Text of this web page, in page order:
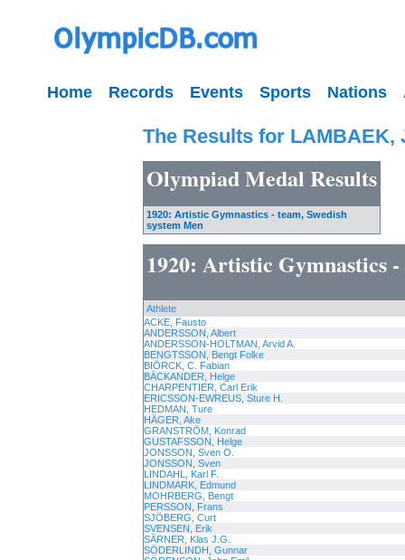
Home Records Events Sports Nations
The Results for LAMBAEK,
Olympiad Medal Results
1920: Artistic Gymnastics - team, Swedish
system Men
1920: Artistic Gymnastics -
Athlete
ACKE, Fausto
ANDERSSON, Albert
ANDERSSON-HOLTMAN, Arvid A.
BENGTSSON, Bengt Folke
BIÖRCK, C. Fabian
BÄCKANDER, Helge
CHARPENTIER, Carl Erik
ERICSSON-EWREUS, Sture H.
HEDMAN, Ture
HÄGER, Ake
GRANSTRÖM, Konrad
GUSTAFSSON, Helge
JONSSON, Sven O.
JONSSON, Sven
LINDAHL, Karl F.
LINDMARK, Edmund
MOHRBERG, Bengt
PERSSON, Frans
SJÖBERG, Curt
SVENSEN, Erik
SÄRNER, Klas J.G.
SÖDERLINDH, Gunnar